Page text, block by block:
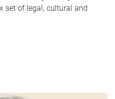
set of legal, cultural and